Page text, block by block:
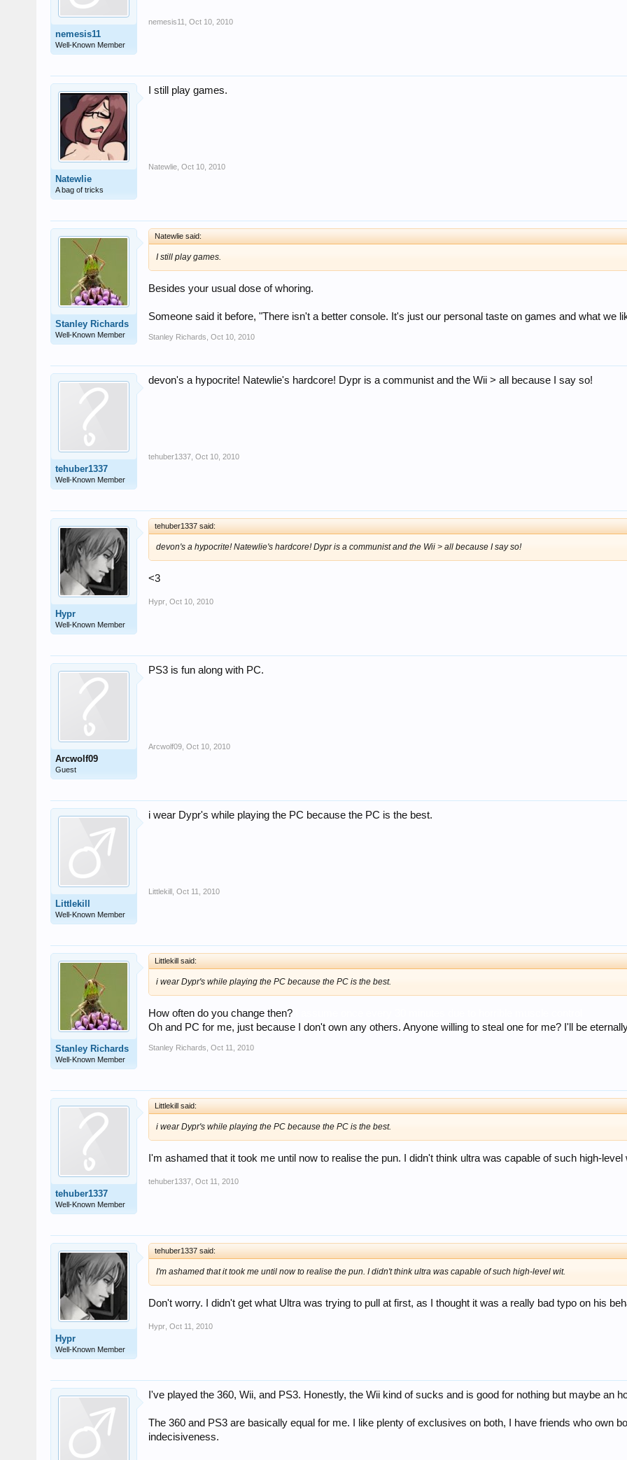
nemesis11
Well-Known Member
nemesis11 Oct 10, 2010
Natewlie
A bag of tricks
I still play games.
Natewlie Oct 10, 2010
Stanley Richards
Well-Known Member
Natewlie said:
I still play games.
Besides your usual dose of whoring.
Someone said it before, "There isn't a better console. It's just our personal taste on games and what we
Stanley Richards Oct 10, 2010
tehuber1337
Well-Known Member
devon's a hypocrite! Natewlie's hardcore! Dypr is a communist and the Wii > all because I say so!
tehuber1337 Oct 10, 2010
Hypr
Well-Known Member
tehuber1337 said:
devon's a hypocrite! Natewlie's hardcore! Dypr is a communist and the Wii > all because I say so!
<3
Hypr Oct 10, 2010
Arcwolf09
Guest
PS3 is fun along with PC.
Arcwolf09 Oct 10, 2010
Littlekill
Well-Known Member
i wear Dypr's while playing the PC because the PC is the best.
Littlekill Oct 11, 2010
Stanley Richards
Well-Known Member
Littlekill said:
i wear Dypr's while playing the PC because the PC is the best.
How often do you change then?
Oh and PC for me, just because I don't own any others. Anyone willing to steal one for me? I'll be
Stanley Richards Oct 11, 2010
tehuber1337
Well-Known Member
Littlekill said:
i wear Dypr's while playing the PC because the PC is the best.
I'm ashamed that it took me until now to realise the pun. I didn't think ultra was capable of such high-level
tehuber1337 Oct 11, 2010
Hypr
Well-Known Member
tehuber1337 said:
I'm ashamed that it took me until now to realise the pun. I didn't think ultra was capable of such high-level wit.
Don't worry. I didn't get what Ultra was trying to pull at first, as I thought it was a really bad typo on his
Hypr Oct 11, 2010
I've played the 360, Wii, and PS3. Honestly, the Wii kind of sucks and is good for nothing but maybe an
The 360 and PS3 are basically equal for me. I like plenty of exclusives on both, I have friends who own
indecisiveness.